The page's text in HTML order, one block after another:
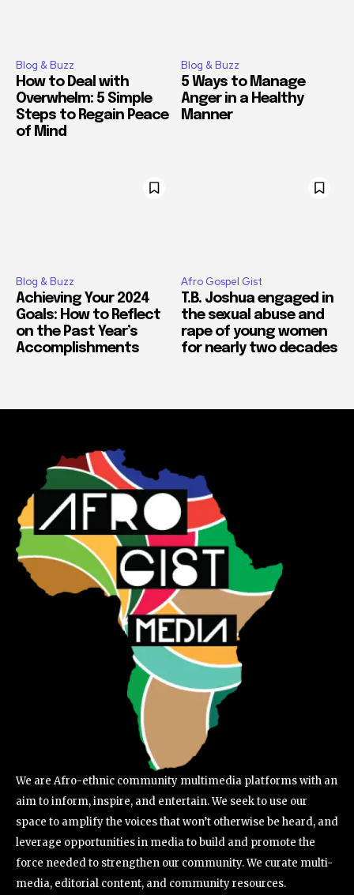
Blog & Buzz
How to Deal with
Overwhelm: 5 Simple
Steps to Regain Peace
of Mind
Blog & Buzz
5 Ways to Manage
Anger in a Healthy
Manner
Blog & Buzz
Achieving Your 2024
Goals: How to Reflect
on the Past Year’s
Accomplishments
Afro Gospel Gist
T.B. Joshua engaged in
the sexual abuse and
rape of young women
for nearly two decades
We are Afro-ethnic community multimedia platforms with an
aim to inform, inspire, and entertain. We seek to use our
space to amplify the voices that won’t otherwise be heard, and
leverage opportunities in media to build and promote the
force needed to strengthen our community. We curate multi-
media, editorial content, and community resources.